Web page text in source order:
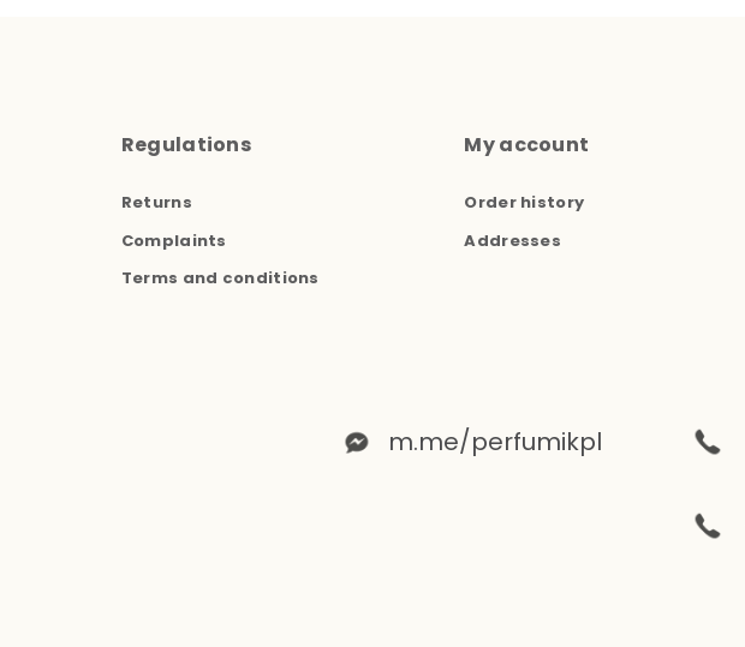
Regulations
Returns
Complaints
Terms and conditions
My account
Order history
Addresses
m.me/perfumikpl